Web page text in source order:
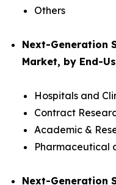
Others
Next-Generation
Market, by End-
Hospitals and
Contract
Academic &
Pharmaceutical
Next-Generation